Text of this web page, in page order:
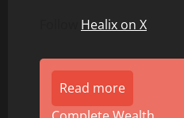
Healix on X
Read more